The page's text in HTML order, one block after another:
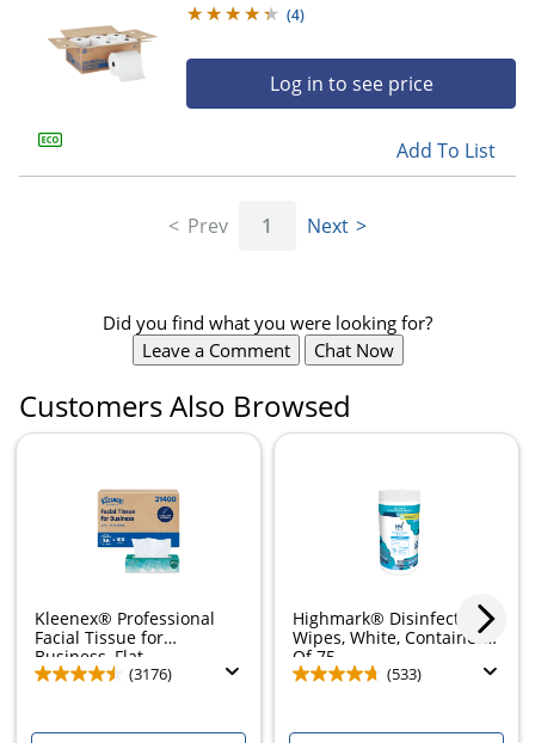
(4)
Log in to see price
Add To List
Prev 1 Next
Did you find what you were looking for?
Leave a Comment
Chat Now
Customers Also Browsed
Kleenex® Professional
Facial Tissue for
Business, Flat...
(3176)
Highmark® Disinfectant
Wipes, White, Container
Of 75
(533)